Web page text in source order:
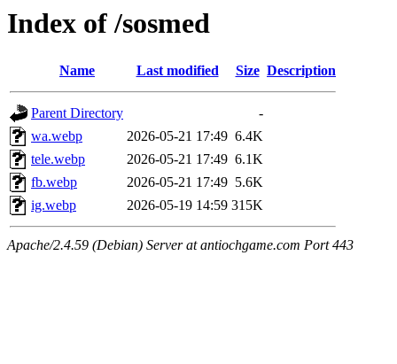
Index of /sosmed
Name Last modified Size Description
Parent Directory
-
wa.webp
2026-05-21 17:49 6.4K
tele.webp
2026-05-21 17:49 6.1K
fb.webp
2026-05-21 17:49 5.6K
ig.webp
2026-05-19 14:59 315K
Apache/2.4.59 (Debian) Server at antiochgame.com Port 443